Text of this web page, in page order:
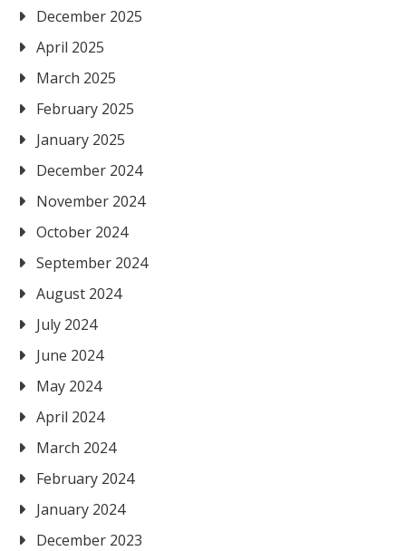
December 2025
April 2025
March 2025
February 2025
January 2025
December 2024
November 2024
October 2024
September 2024
August 2024
July 2024
June 2024
May 2024
April 2024
March 2024
February 2024
January 2024
December 2023